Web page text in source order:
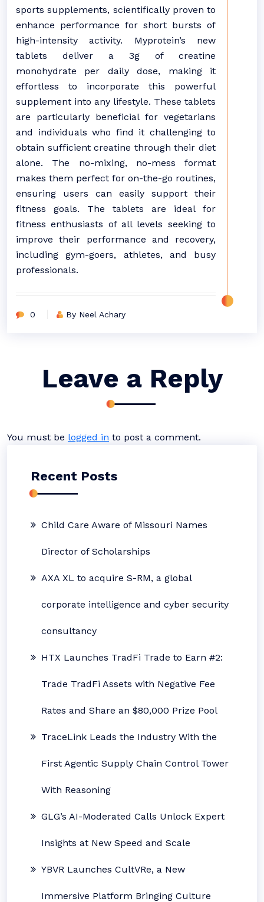
sports supplements, scientifically proven to
enhance performance for short bursts of
high-intensity activity. Myprotein’s new
tablets deliver a 3g of creatine
monohydrate per daily dose, making it
effortless to incorporate this powerful
supplement into any lifestyle. These tablets
are particularly beneficial for vegetarians
and individuals who find it challenging to
obtain sufficient creatine through their diet
alone. The no-mixing, no-mess format
makes them perfect for on-the-go routines,
ensuring users can easily support their
fitness goals. The tablets are ideal for
fitness enthusiasts of all levels seeking to
improve their performance and recovery,
including gym-goers, athletes, and busy
professionals.
0 By Neel Achary
Leave a Reply
You must be logged in to post a comment.
Recent Posts
Child Care Aware of Missouri Names
Director of Scholarships
AXA XL to acquire S-RM, a global
corporate intelligence and cyber security
consultancy
HTX Launches TradFi Trade to Earn #2:
Trade TradFi Assets with Negative Fee
Rates and Share an $80,000 Prize Pool
TraceLink Leads the Industry With the
First Agentic Supply Chain Control Tower
With Reasoning
GLG’s AI-Moderated Calls Unlock Expert
Insights at New Speed and Scale
YBVR Launches CultVRe, a New
Immersive Platform Bringing Culture